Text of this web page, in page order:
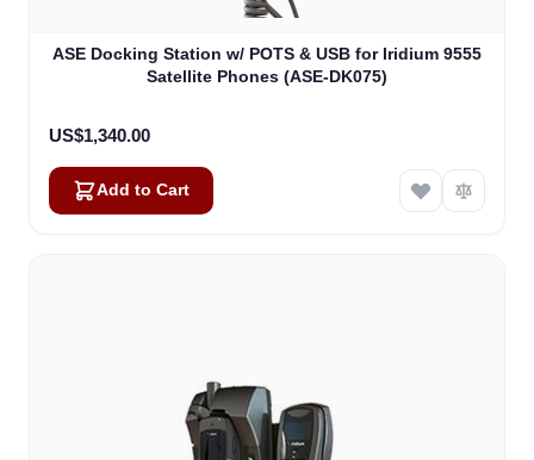
ASE Docking Station w/ POTS & USB for Iridium 9555
Satellite Phones (ASE-DK075)
US$1,340.00
Add to Cart